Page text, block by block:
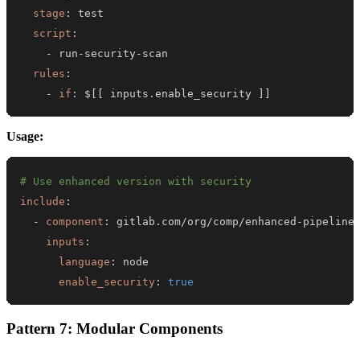
stage :
script :
-
run - security -
rules :
-
if : $ [ [ inputs.enable_security ] ]
Usage:
# Use enhanced version with security
include :
-
component : gitlab.com/org/comp/enhanced -
inputs :
language :
enable_security : true
Pattern 7: Modular Components